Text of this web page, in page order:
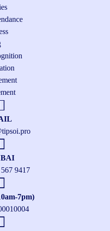
9417
7pm)